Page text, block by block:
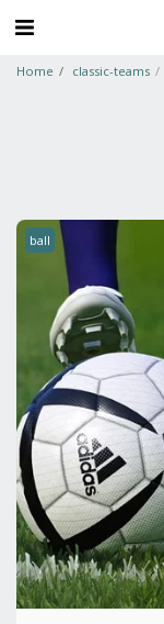
Home classic-teams
ball